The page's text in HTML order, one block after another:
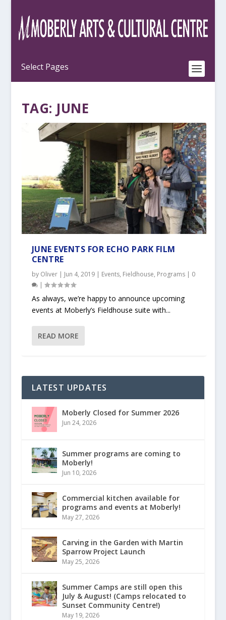
TAG: JUNE
JUNE EVENTS FOR ECHO PARK FILM
CENTRE
by Oliver| Jun 4, 2019| Events, Fieldhouse, Programs| 0
|
As always, we’re happy to announce upcoming
events at Moberly’s Fieldhouse suite with...
READ MORE
LATEST UPDATES
Moberly Closed for Summer 2026
Jun 24, 2026
Summer programs are coming to
Moberly!
Jun 10, 2026
Commercial kitchen available for
programs and events at Moberly!
May 27, 2026
Carving in the Garden with Martin
Sparrow Project Launch
May 25, 2026
Summer Camps are still open this
July & August! (Camps relocated to
Sunset Community Centre!)
May 19, 2026